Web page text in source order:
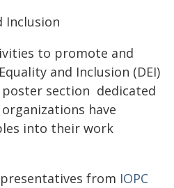
Inclusion
to promote and
and Inclusion (DEI)
section dedicated
have
into their work
from IOPC